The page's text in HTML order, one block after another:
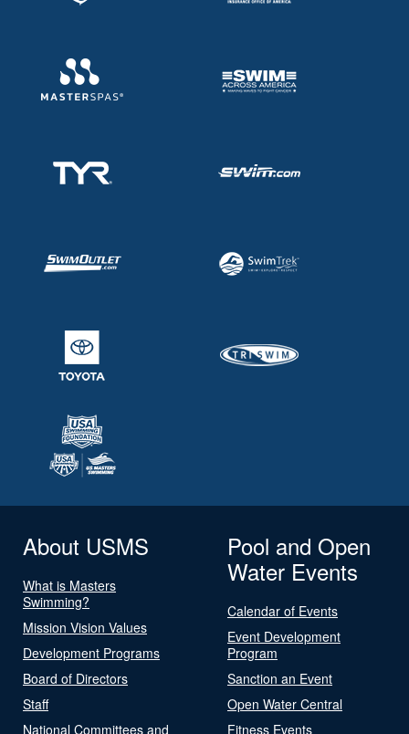
About USMS
What is Masters
Swimming?
Mission Vision Values
Development Programs
Board of Directors
Staff
National Committees and
Pool and Open
Water Events
Calendar of Events
Event Development
Program
Sanction an Event
Open Water Central
Fitness Events